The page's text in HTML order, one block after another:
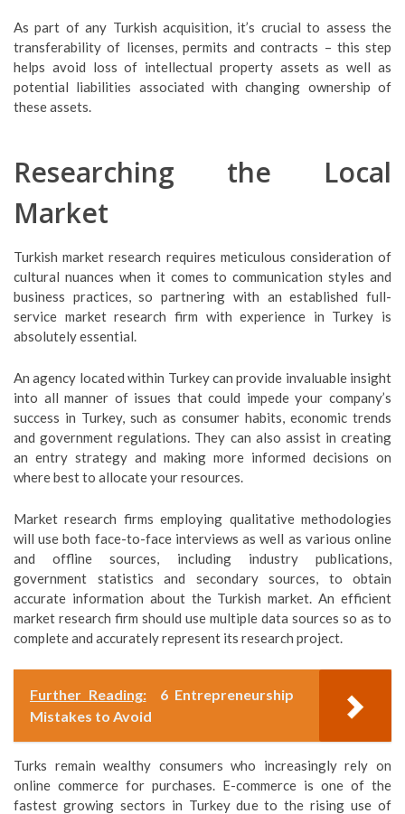
As part of any Turkish acquisition, it’s crucial to assess the
transferability of licenses, permits and contracts – this step
helps avoid loss of intellectual property assets as well as
potential liabilities associated with changing ownership of
these assets.
Researching the Local
Market
Turkish market research requires meticulous consideration of
cultural nuances when it comes to communication styles and
business practices, so partnering with an established full-
service market research firm with experience in Turkey is
absolutely essential.
An agency located within Turkey can provide invaluable insight
into all manner of issues that could impede your company’s
success in Turkey, such as consumer habits, economic trends
and government regulations. They can also assist in creating
an entry strategy and making more informed decisions on
where best to allocate your resources.
Market research firms employing qualitative methodologies
will use both face-to-face interviews as well as various online
and offline sources, including industry publications,
government statistics and secondary sources, to obtain
accurate information about the Turkish market. An efficient
market research firm should use multiple data sources so as to
complete and accurately represent its research project.
Further Reading:
6 Entrepreneurship
Mistakes to Avoid
Turks remain wealthy consumers who increasingly rely on
online commerce for purchases. E-commerce is one of the
fastest growing sectors in Turkey due to the rising use of